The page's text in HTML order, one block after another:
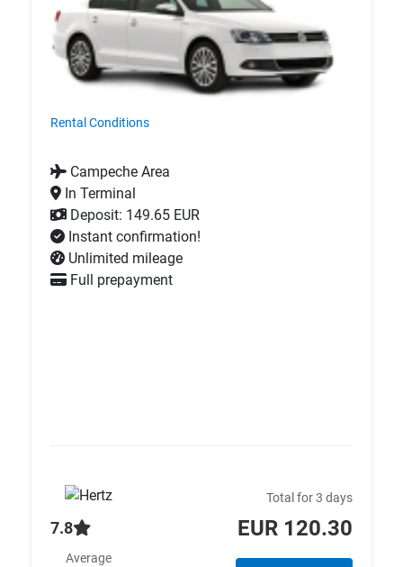
Rental Conditions
Campeche Area
In Terminal
Deposit: 149.65 EUR
Instant confirmation!
Unlimited mileage
Full prepayment
7.8
Average
Total for 3 days
EUR 120.30